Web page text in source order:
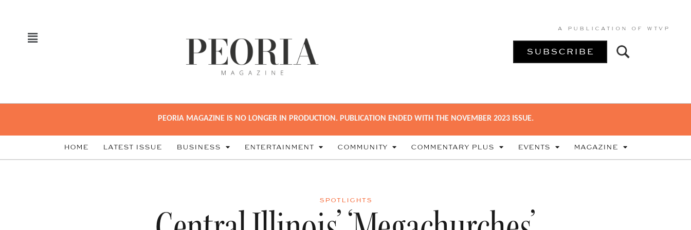
SUBSCRIBE
A PUBLICATION OF WTVP
PEORIA MAGAZINE IS NO LONGER IN PRODUCTION. PUBLICATION ENDED WITH THE NOVEMBER 2023 ISSUE.
HOME LATEST ISSUE BUSINESS ENTERTAINMENT COMMUNITY COMMENTARY PLUS EVENTS MAGAZINE
SPOTLIGHTS